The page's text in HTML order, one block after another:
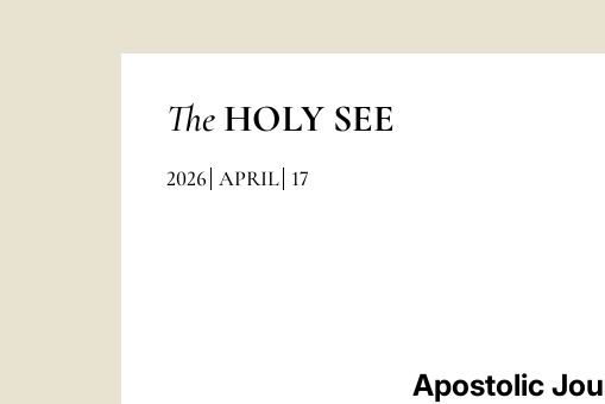
The HOLY SEE
2026 APRIL 17
Apostolic